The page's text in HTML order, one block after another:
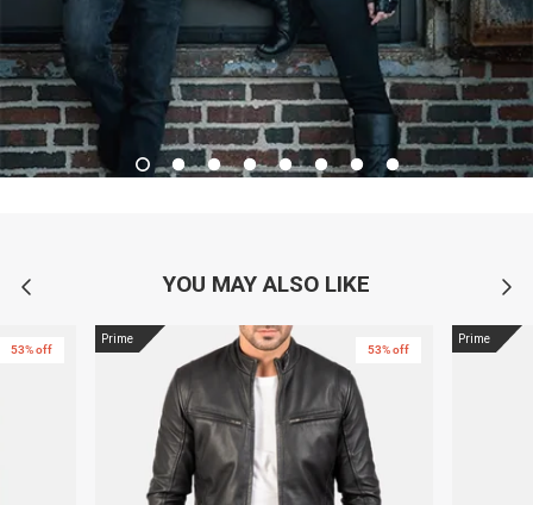
YOU MAY ALSO LIKE
53% off
Prime
53% off
Prime